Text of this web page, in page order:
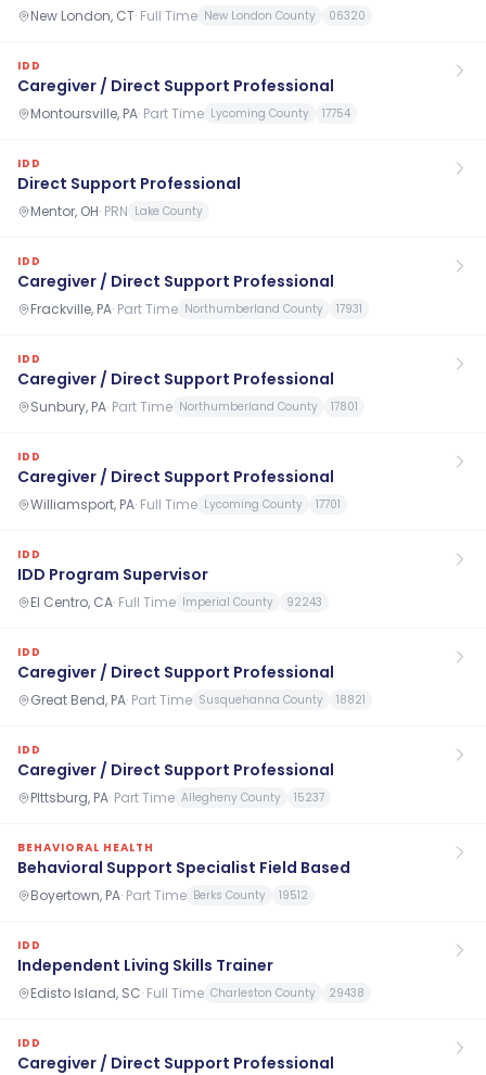
New London, CT· Full Time New London County 06320
IDD
Caregiver / Direct Support Professional
Montoursville, PA· Part Time Lycoming County 17754
IDD
Direct Support Professional
Mentor, OH· PRN Lake County
IDD
Caregiver / Direct Support Professional
Frackville, PA· Part Time Northumberland County 17931
IDD
Caregiver / Direct Support Professional
Sunbury, PA· Part Time Northumberland County 17801
IDD
Caregiver / Direct Support Professional
Williamsport, PA· Full Time Lycoming County 17701
IDD
IDD Program Supervisor
El Centro, CA· Full Time Imperial County 92243
IDD
Caregiver / Direct Support Professional
Great Bend, PA· Part Time Susquehanna County 18821
IDD
Caregiver / Direct Support Professional
PIttsburg, PA· Part Time Allegheny County 15237
BEHAVIORAL HEALTH
Behavioral Support Specialist Field Based
Boyertown, PA· Part Time Berks County 19512
IDD
Independent Living Skills Trainer
Edisto Island, SC· Full Time Charleston County 29438
IDD
Caregiver / Direct Support Professional